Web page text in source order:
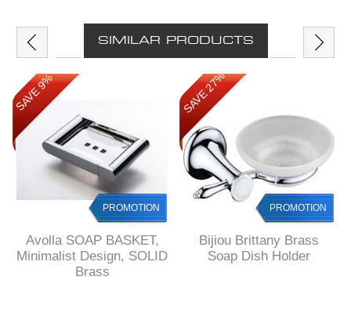
SIMILAR PRODUCTS
SAVE 9%
PROMOTION
Avolla SOAP BASKET,
Minimalist Design, SOLID
Brass
SAVE 27%
PROMOTION
Bijiou Brittany Brass
Soap Dish Holder